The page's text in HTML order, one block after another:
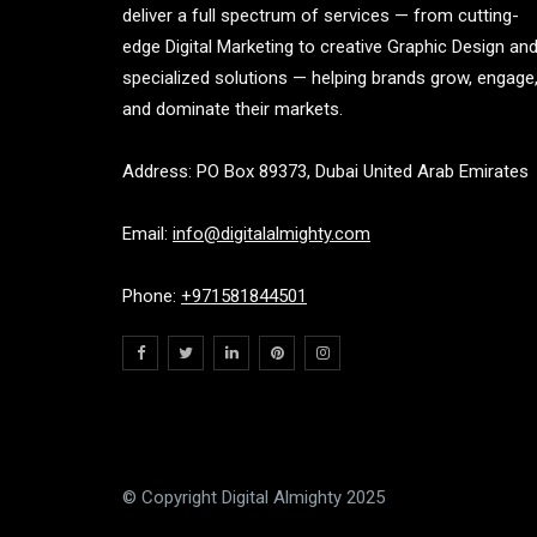
deliver a full spectrum of services — from cutting-
edge Digital Marketing to creative Graphic Design and
specialized solutions — helping brands grow, engage,
and dominate their markets.
Address: PO Box 89373, Dubai United Arab Emirates
Email: info@digitalalmighty.com
Phone: +971581844501
© Copyright Digital Almighty 2025